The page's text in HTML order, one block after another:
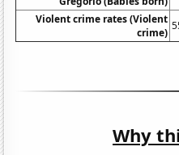
Violent crime rates (Violent
crime)
Why